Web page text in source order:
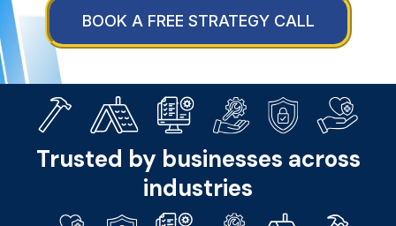
BOOK A FREE STRATEGY CALL
Trusted by businesses across
industries